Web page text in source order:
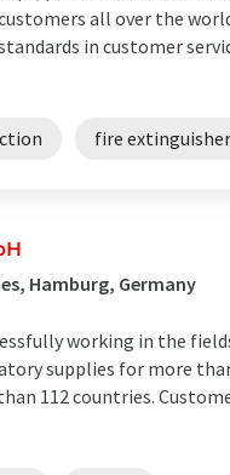
all over the
in customer
fire
Hamburg, Germany
working in the
supplies for more than
112 countries.